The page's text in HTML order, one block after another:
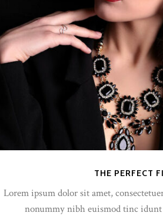
THE PERFECT
Lorem ipsum dolor sit amet,
nonummy nibh euismod tinc